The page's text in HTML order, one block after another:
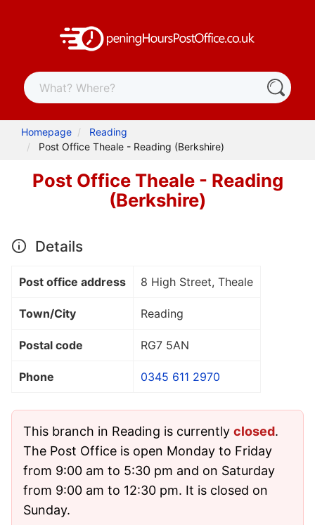
Homepage
Reading
Post Office Theale - Reading (Berkshire)
Post Office Theale - Reading
(Berkshire)
Details
Post office address 8 High Street, Theale
Town/City Reading
Postal code RG7 5AN
Phone 0345 611 2970
This branch in Reading is currently closed.
The Post Office is open Monday to Friday
from 9:00 am to 5:30 pm and on Saturday
from 9:00 am to 12:30 pm. It is closed on
Sunday.